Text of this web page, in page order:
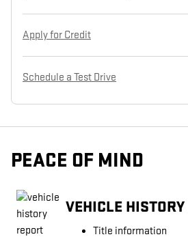
Apply for Credit
Schedule a Test Drive
PEACE OF MIND
VEHICLE
Title information